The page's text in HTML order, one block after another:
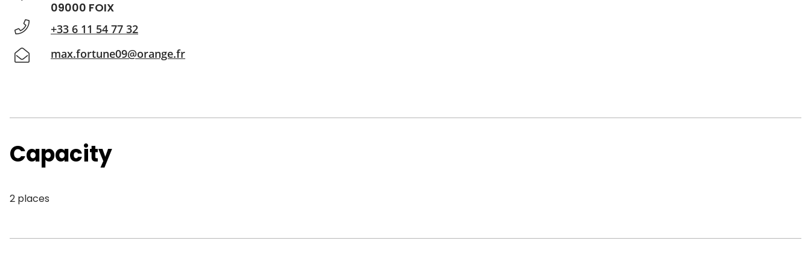
09000 FOIX
+33 6 11 54 77 32
max.fortune09@orange.fr
Capacity
2 places